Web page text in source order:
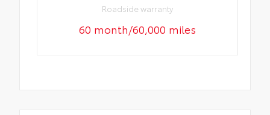
Roadside warranty
60 month/60,000 miles